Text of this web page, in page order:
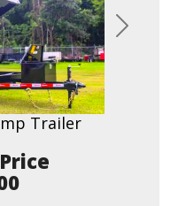
Next
Trailer
Price